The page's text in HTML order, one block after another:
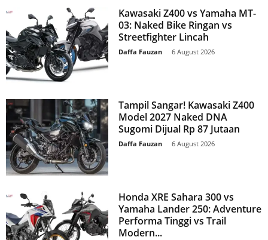
Kawasaki Z400 vs Yamaha MT-
03: Naked Bike Ringan vs
Streetfighter Lincah
Daffa Fauzan 6 August 2026
Tampil Sangar! Kawasaki Z400
Model 2027 Naked DNA
Sugomi Dijual Rp 87 Jutaan
Daffa Fauzan 6 August 2026
Honda XRE Sahara 300 vs
Yamaha Lander 250: Adventure
Performa Tinggi vs Trail
Modern...